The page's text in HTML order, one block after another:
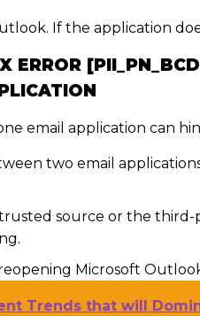
If the application
ERROR
email application can
two email
source or the
Microsoft
Trends that will